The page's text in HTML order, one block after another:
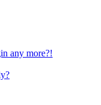
any more?!